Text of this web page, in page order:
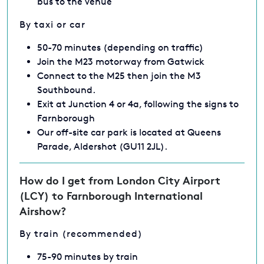
By taxi or car
50-70 minutes (depending on traffic)
Join the M23 motorway from Gatwick
Connect to the M25 then join the M3
Southbound.
Exit at Junction 4 or 4a, following the signs to
Farnborough
Our off-site car park is located at Queens
Parade, Aldershot (GU11 2JL).
How do I get from London City Airport
(LCY) to Farnborough International
Airshow?
By train (recommended)
75-90 minutes by train